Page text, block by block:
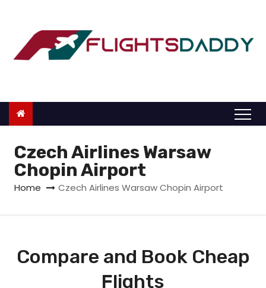
o
Czech Airlines Warsaw
Chopin Airport
Home Czech Airlines Warsaw Chopin Airport
Compare and Book Cheap
Flights